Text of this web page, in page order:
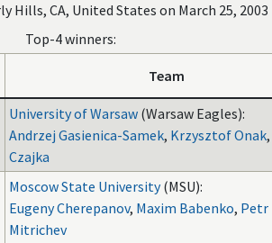
Hills, CA, United States on March 25, 2003
Top-4 winners:
Team
University of Warsaw (Warsaw Eagles):
Andrzej Gasienica-Samek, Krzysztof Onak,
Czajka
Moscow State University (MSU):
Eugeny Cherepanov, Maxim Babenko, Petr
Mitrichev